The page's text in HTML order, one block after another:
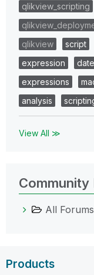
qlikview_scripting
qlikview
script
expression
date
expressions
analysis
View All ≫
Community
All Forums
Products